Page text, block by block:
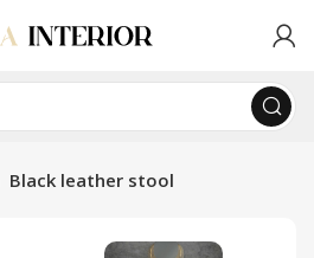
Black leather stool